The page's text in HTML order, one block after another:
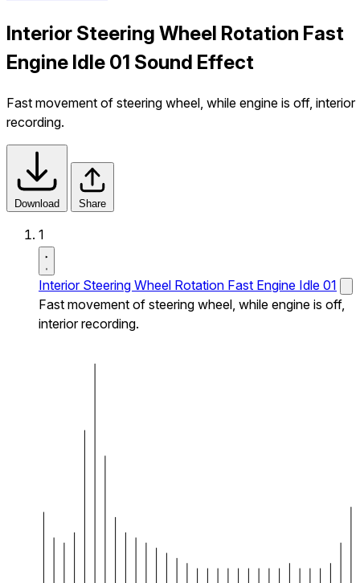
Interior Steering Wheel Rotation Fast
Engine Idle 01 Sound Effect
Fast movement of steering wheel, while engine is off, interior
recording.
Download Share
1
Interior Steering Wheel Rotation Fast Engine Idle 01
Fast movement of steering wheel, while engine is off,
interior recording.